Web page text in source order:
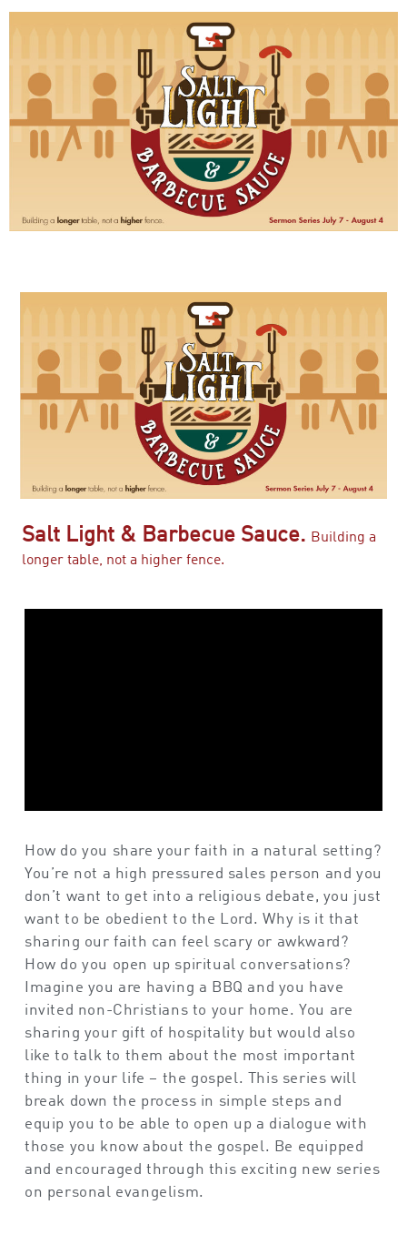
Salt Light & Barbecue Sauce. Building a
longer table, not a higher fence.
How do you share your faith in a natural setting?
You’re not a high pressured sales person and you
don’t want to get into a religious debate, you just
want to be obedient to the Lord. Why is it that
sharing our faith can feel scary or awkward?
How do you open up spiritual conversations?
Imagine you are having a BBQ and you have
invited non-Christians to your home. You are
sharing your gift of hospitality but would also
like to talk to them about the most important
thing in your life – the gospel. This series will
break down the process in simple steps and
equip you to be able to open up a dialogue with
those you know about the gospel. Be equipped
and encouraged through this exciting new series
on personal evangelism.